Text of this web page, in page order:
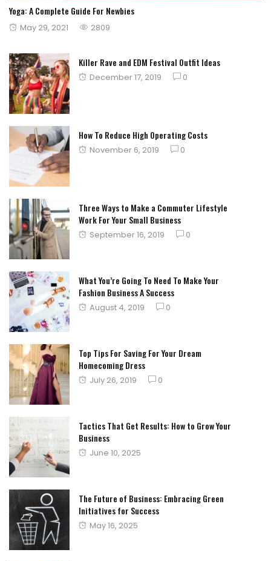
Yoga: A Complete Guide For Newbies
Posted
May 29, 2021 2809
Killer Rave and EDM Festival Outfit Ideas
Posted
December 17, 2019 0
How To Reduce High Operating Costs
Posted
November 6, 2019 0
Three Ways to Make a Commuter Lifestyle
Work For Your Small Business
Posted
September 16, 2019 0
What You’re Going To Need To Make Your
Fashion Business A Success
Posted
August 4, 2019 0
Top Tips For Saving For Your Dream
Homecoming Dress
Posted
July 26, 2019 0
Tactics That Get Results: How to Grow Your
Business
Posted
June 10, 2025
The Future of Business: Embracing Green
Initiatives for Success
Posted
May 16, 2025